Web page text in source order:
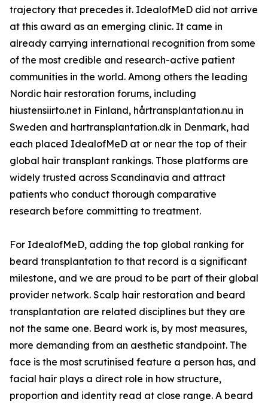
trajectory that precedes it. IdealofMeD did not arrive
at this award as an emerging clinic. It came in
already carrying international recognition from some
of the most credible and research-active patient
communities in the world. Among others the leading
Nordic hair restoration forums, including
hiustensiirto.net in Finland, hårtransplantation.nu in
Sweden and hartransplantation.dk in Denmark, had
each placed IdealofMeD at or near the top of their
global hair transplant rankings. Those platforms are
widely trusted across Scandinavia and attract
patients who conduct thorough comparative
research before committing to treatment.
For IdealofMeD, adding the top global ranking for
beard transplantation to that record is a significant
milestone, and we are proud to be part of their global
provider network. Scalp hair restoration and beard
transplantation are related disciplines but they are
not the same one. Beard work is, by most measures,
more demanding from an aesthetic standpoint. The
face is the most scrutinised feature a person has, and
facial hair plays a direct role in how structure,
proportion and identity read at close range. A beard